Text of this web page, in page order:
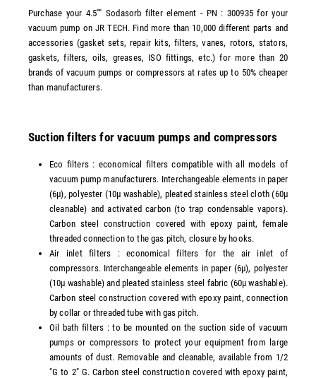
Purchase your 4.5"" Sodasorb filter element - PN : 300935 for your
vacuum pump on JR TECH. Find more than 10,000 different parts and
accessories (gasket sets, repair kits, filters, vanes, rotors, stators,
gaskets, filters, oils, greases, ISO fittings, etc.) for more than 20
brands of vacuum pumps or compressors at rates up to 50% cheaper
than manufacturers.
Suction filters for vacuum pumps and compressors
Eco filters : economical filters compatible with all models of
vacuum pump manufacturers. Interchangeable elements in paper
(6µ), polyester (10µ washable), pleated stainless steel cloth (60µ
cleanable) and activated carbon (to trap condensable vapors).
Carbon steel construction covered with epoxy paint, female
threaded connection to the gas pitch, closure by hooks.
Air inlet filters : economical filters for the air inlet of
compressors. Interchangeable elements in paper (6µ), polyester
(10µ washable) and pleated stainless steel fabric (60µ washable).
Carbon steel construction covered with epoxy paint, connection
by collar or threaded tube with gas pitch.
Oil bath filters : to be mounted on the suction side of vacuum
pumps or compressors to protect your equipment from large
amounts of dust. Removable and cleanable, available from 1/2
"G to 2" G. Carbon steel construction covered with epoxy paint,